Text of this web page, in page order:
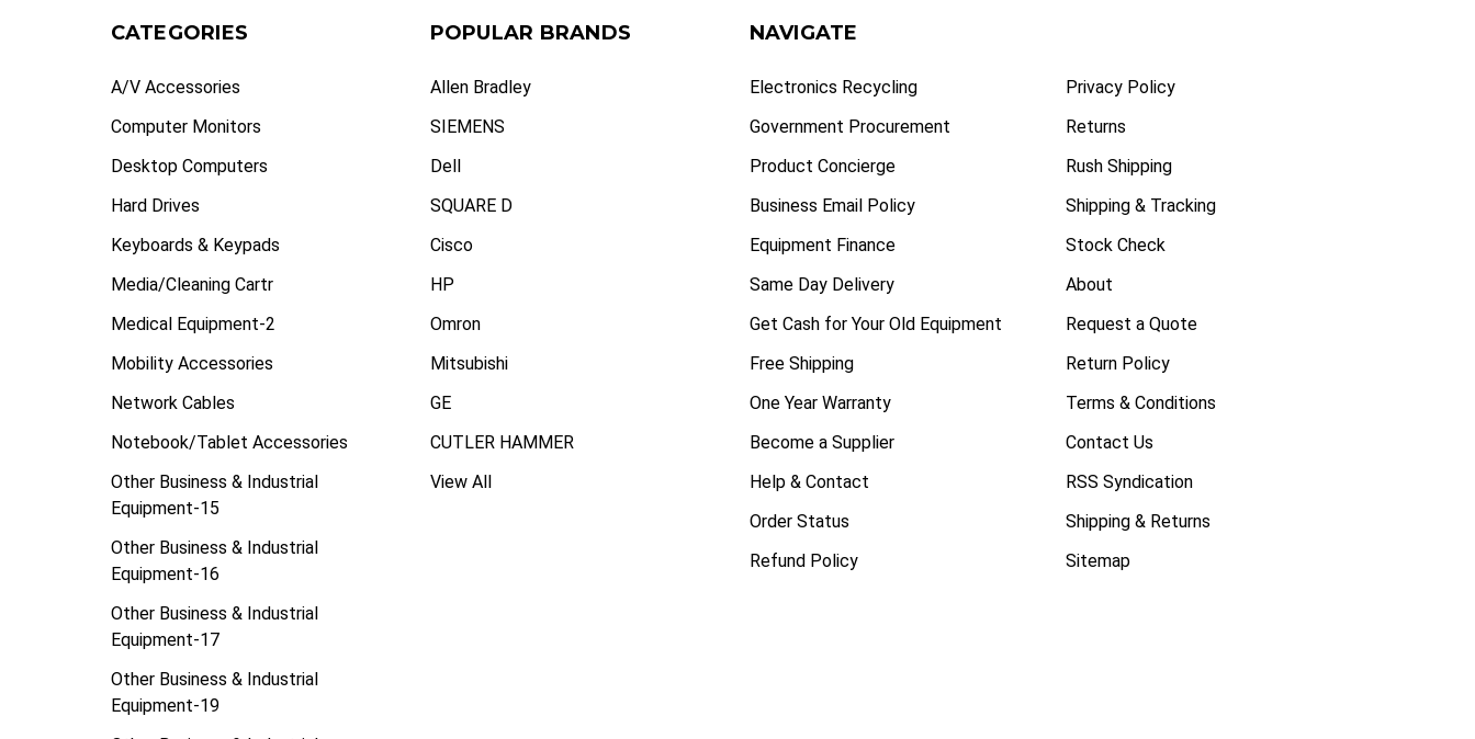
CATEGORIES
A/V Accessories
Computer Monitors
Desktop Computers
Hard Drives
Keyboards & Keypads
Media/Cleaning Cartr
Medical Equipment-2
Mobility Accessories
Network Cables
Notebook/Tablet Accessories
Other Business & Industrial
Equipment-15
Other Business & Industrial
Equipment-16
Other Business & Industrial
Equipment-17
Other Business & Industrial
Equipment-19
POPULAR BRANDS
Allen Bradley
SIEMENS
Dell
SQUARE D
Cisco
HP
Omron
Mitsubishi
GE
CUTLER HAMMER
View All
NAVIGATE
Electronics Recycling
Government Procurement
Product Concierge
Business Email Policy
Equipment Finance
Same Day Delivery
Get Cash for Your Old Equipment
Free Shipping
One Year Warranty
Become a Supplier
Help & Contact
Order Status
Refund Policy
Privacy Policy
Returns
Rush Shipping
Shipping & Tracking
Stock Check
About
Request a Quote
Return Policy
Terms & Conditions
Contact Us
RSS Syndication
Shipping & Returns
Sitemap